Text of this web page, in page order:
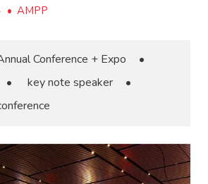
• AMPP
Conference + Expo
•
• key note speaker
•